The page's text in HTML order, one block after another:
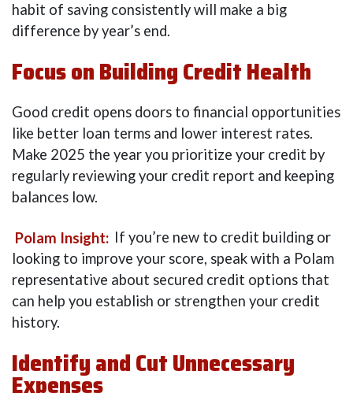
habit of saving consistently will make a big
difference by year’s end.
Focus on Building Credit Health
Good credit opens doors to financial opportunities
like better loan terms and lower interest rates.
Make 2025 the year you prioritize your credit by
regularly reviewing your credit report and keeping
balances low.
Polam Insight: If you’re new to credit building or
looking to improve your score, speak with a Polam
representative about secured credit options that
can help you establish or strengthen your credit
history.
Identify and Cut Unnecessary
Expenses